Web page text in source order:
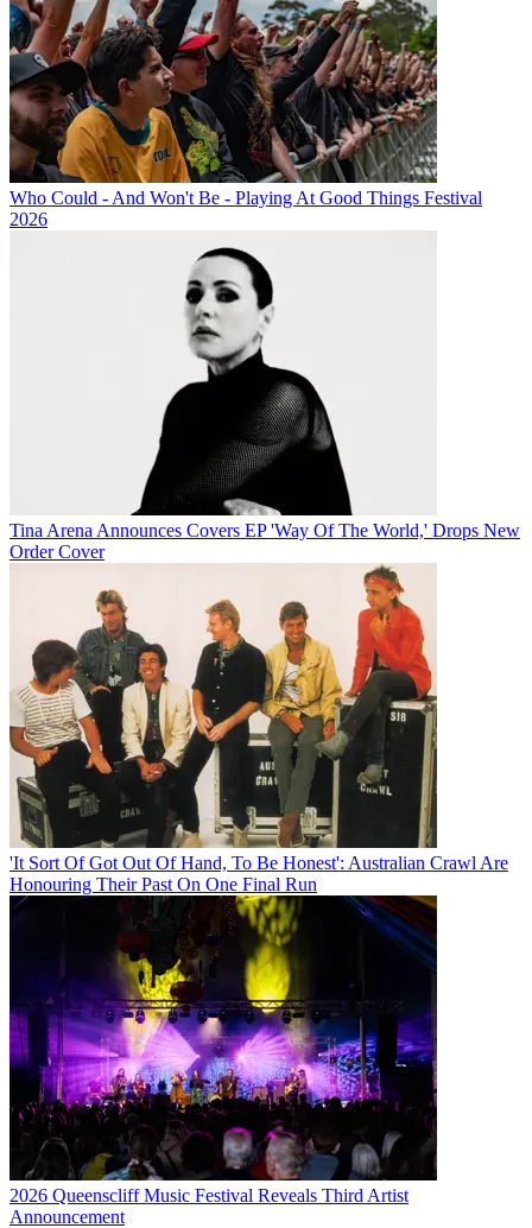
Who Could - And Won't Be - Playing At Good Things Festival
2026
Tina Arena Announces Covers EP 'Way Of The World,' Drops New
Order Cover
'It Sort Of Got Out Of Hand, To Be Honest': Australian Crawl Are
Honouring Their Past On One Final Run
2026 Queenscliff Music Festival Reveals Third Artist
Announcement